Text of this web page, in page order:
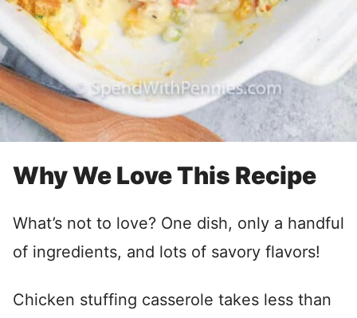
Why We Love This Recipe
What’s not to love? One dish, only a handful
of ingredients, and lots of savory flavors!
Chicken stuffing casserole takes less than